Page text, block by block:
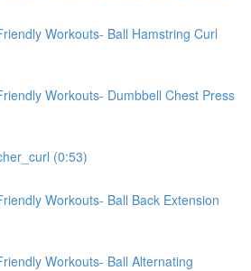
Workouts- Ball Hamstring Curl
Workouts- Dumbbell Chest Press
(0:53)
Workouts- Ball Back Extension
Workouts- Ball Alternating